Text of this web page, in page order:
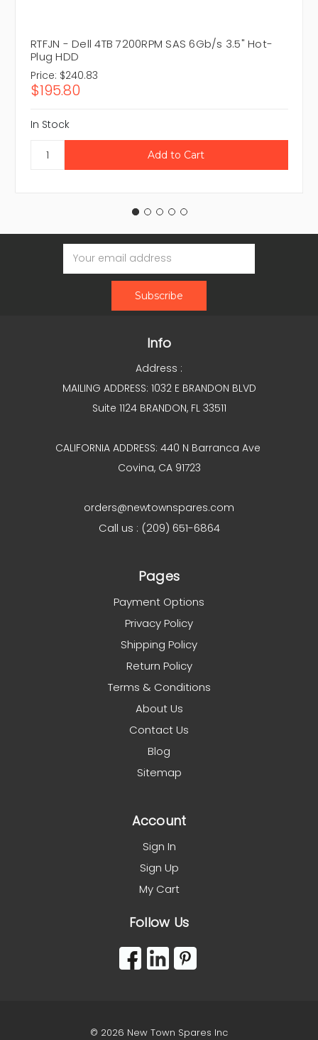
RTFJN - Dell 4TB 7200RPM SAS 6Gb/s 3.5" Hot-
Plug HDD
Price: $240.83
$195.80
In Stock
Email
Address
Info
Address :
MAILING ADDRESS: 1032 E BRANDON BLVD
Suite 1124 BRANDON, FL 33511
CALIFORNIA ADDRESS: 440 N Barranca Ave
Covina, CA 91723
orders@newtownspares.com
Call us : (209) 651-6864
Pages
Payment Options
Privacy Policy
Shipping Policy
Return Policy
Terms & Conditions
About Us
Contact Us
Blog
Sitemap
Account
Sign In
Sign Up
My Cart
Follow Us
© 2026 New Town Spares Inc